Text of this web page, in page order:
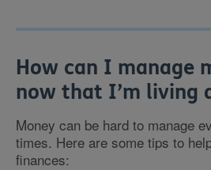
How can I manage
now that I’m living
Money can be hard to manage
times. Here are some tips to
finances: